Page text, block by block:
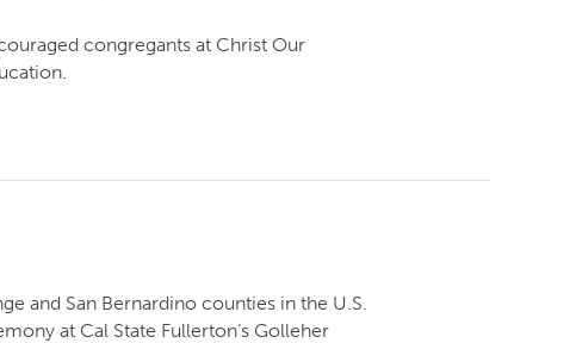
congregants at Christ Our
and San Bernardino counties in the U.S.
at Cal State Fullerton’s Golleher